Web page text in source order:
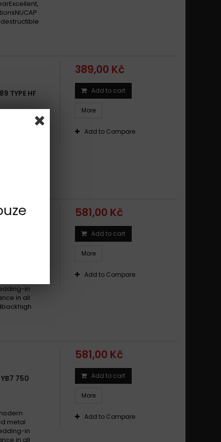
TYPE HF
long
389,00 Kč
Add to cart
More
Add to Compare
750
in
in all
581,00 Kč
Add to cart
More
Add to Compare
YB7 750
metal
in
in all
581,00 Kč
Add to cart
More
Add to Compare